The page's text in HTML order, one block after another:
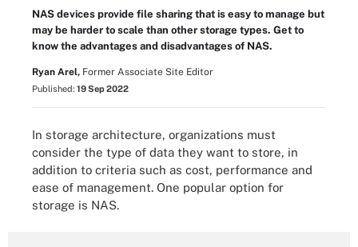
NAS devices provide file sharing that is easy to manage but
may be harder to scale than other storage types. Get to
know the advantages and disadvantages of NAS.
Ryan Arel, Former Associate Site Editor
Published: 19 Sep 2022
In storage architecture, organizations must
consider the type of data they want to store, in
addition to criteria such as cost, performance and
ease of management. One popular option for
storage is NAS.